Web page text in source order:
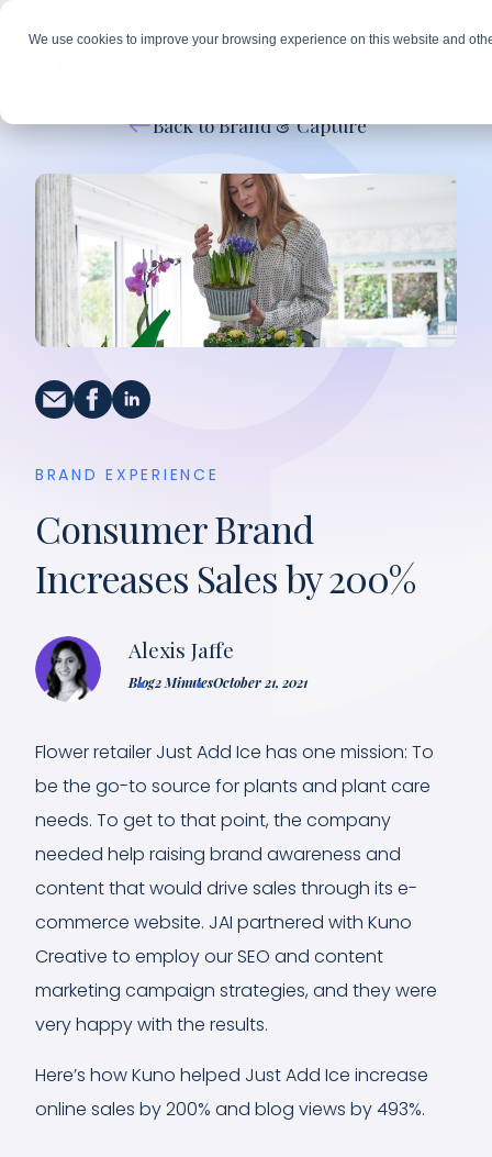
We use cookies to improve your browsing experience on this website and
Back to Brand & Capture
BRAND EXPERIENCE
Consumer Brand
Increases Sales by 200%
Alexis Jaffe
Blog2 MinutesOctober 21, 2021
Flower retailer Just Add Ice has one mission: To
be the go-to source for plants and plant care
needs. To get to that point, the company
needed help raising brand awareness and
content that would drive sales through its e-
commerce website. JAI partnered with Kuno
Creative to employ our SEO and content
marketing campaign strategies, and they were
very happy with the results.
Here’s how Kuno helped Just Add Ice increase
online sales by 200% and blog views by 493%.